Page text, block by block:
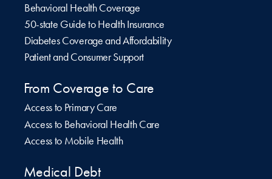
Behavioral Health Coverage
50-state Guide to Health Insurance
Diabetes Coverage and Affordability
Patient and Consumer Support
From Coverage to Care
Access to Primary Care
Access to Behavioral Health Care
Access to Mobile Health
Medical Debt